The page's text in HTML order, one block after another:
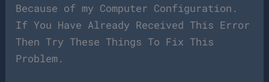
Because of my Computer Configuration.
If You Have Already Received This Error
Then Try These Things To Fix This
Problem.